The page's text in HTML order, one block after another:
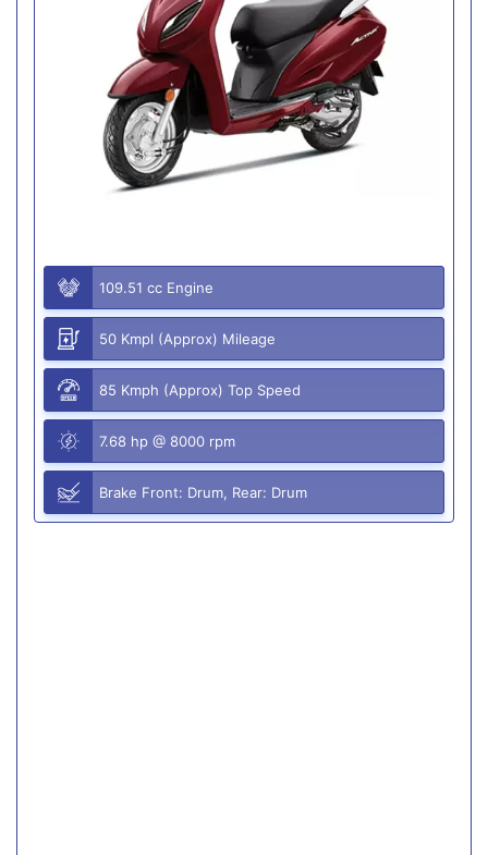
109.51 cc Engine
50 Kmpl (Approx) Mileage
85 Kmph (Approx) Top Speed
7.68 hp @ 8000 rpm
Brake Front: Drum, Rear: Drum